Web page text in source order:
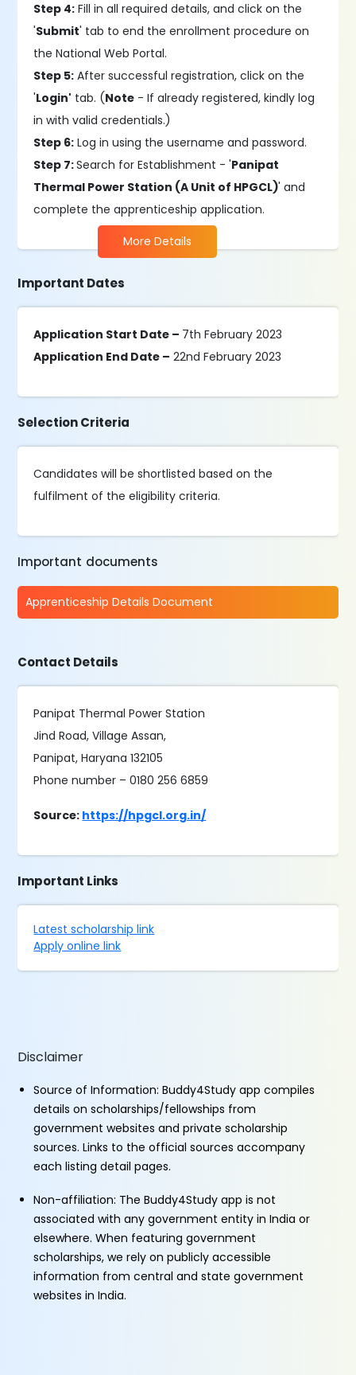
Step 4: Fill in all required details, and click on the
'Submit' tab to end the enrollment procedure on
the National Web Portal.
Step 5: After successful registration, click on the
'Login' tab. (Note - If already registered, kindly log
in with valid credentials.)
Step 6: Log in using the username and password.
Step 7:Search for Establishment - 'Panipat
Thermal Power Station (A Unit of HPGCL)' and
complete the apprenticeship application.
More Details
Important Dates
Application Start Date – 7th February 2023
Application End Date – 22nd February 2023
Selection Criteria
Candidates will be shortlisted based on the
fulfilment of the eligibility criteria.
Important documents
Apprenticeship Details Document
Contact Details
Panipat Thermal Power Station
Jind Road, Village Assan,
Panipat, Haryana 132105
Phone number – 0180 256 6859
Source: https://hpgcl.org.in/
Important Links
Latest scholarship link
Apply online link
Disclaimer
Source of Information: Buddy4Study app compiles
details on scholarships/fellowships from
government websites and private scholarship
sources. Links to the official sources accompany
each listing detail pages.
Non-affiliation: The Buddy4Study app is not
associated with any government entity in India or
elsewhere. When featuring government
scholarships, we rely on publicly accessible
information from central and state government
websites in India.